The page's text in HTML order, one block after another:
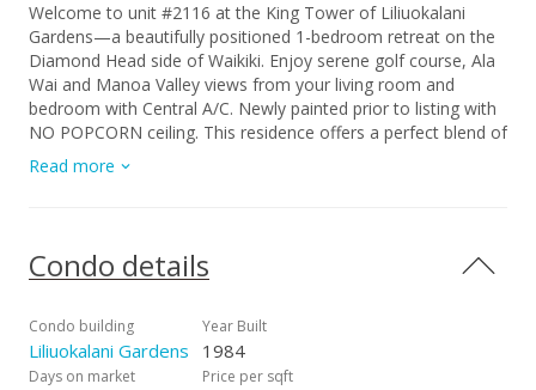
Welcome to unit #2116 at the King Tower of Liliuokalani
Gardens—a beautifully positioned 1-bedroom retreat on the
Diamond Head side of Waikiki. Enjoy serene golf course, Ala
Wai and Manoa Valley views from your living room and
bedroom with Central A/C. Newly painted prior to listing with
NO POPCORN ceiling. This residence offers a perfect blend of
tranquility and convenience, set within one of Waikiki’s most
sought-after garden communities. Residents enjoy resort-
station and 24-hour security—all surrounded by lush,
meticulously maintained grounds. Just moments from world-
its finest—whether as a primary home, vacation getaway, or
investment opportunity. Parking is available for $300/year.
Don’t miss this well priced unit. Make an appointment today!
Read more
Condo details
Condo building
Liliuokalani Gardens
Year Built
1984
Days on market Price per sqft